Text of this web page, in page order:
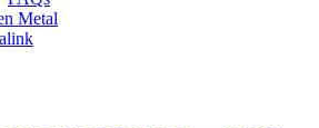
Metal